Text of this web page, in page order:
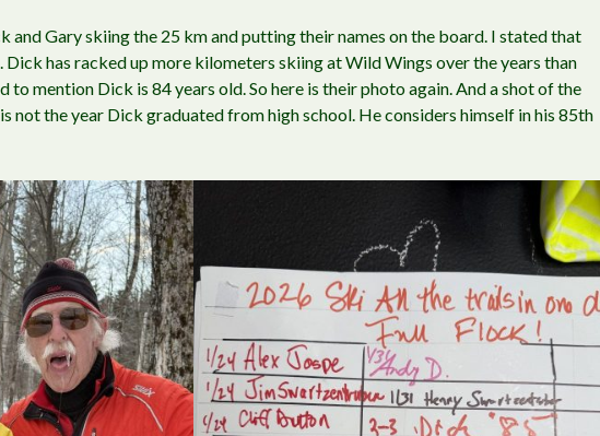
and Gary skiing the 25 km and putting their names on the board. I stated that
Dick has racked up more kilometers skiing at Wild Wings over the years than
to mention Dick is 84 years old. So here is their photo again. And a shot of the
not the year Dick graduated from high school. He considers himself in his 85th